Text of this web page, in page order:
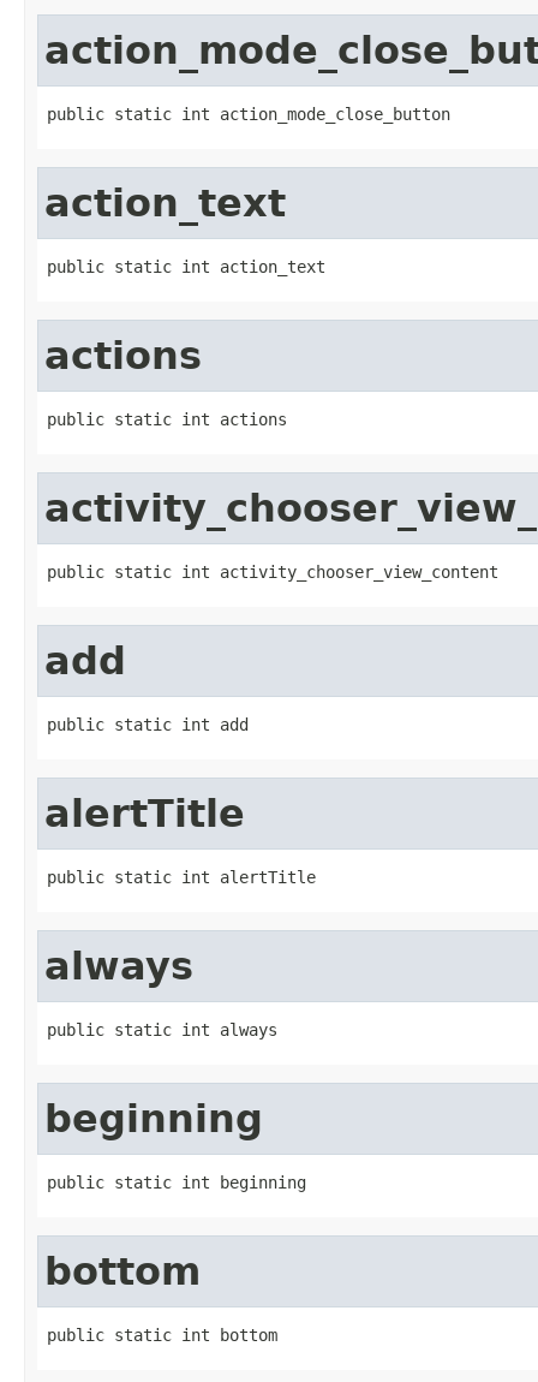
public static int action_mode_close_button
action_text
public static int action_text
actions
public static int actions
public static int activity_chooser_view_content
add
public static int add
alertTitle
public static int alertTitle
always
public static int always
beginning
public static int beginning
bottom
public static int bottom